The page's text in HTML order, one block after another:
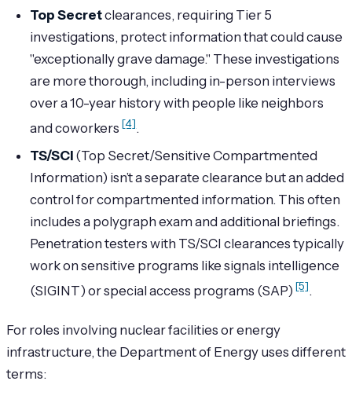
Top Secretclearances, requiring Tier 5
investigations, protect information that could cause
"exceptionally grave damage." These investigations
are more thorough, including in-person interviews
over a 10-year history with people like neighbors
and coworkers[4].
TS/SCI (Top Secret/Sensitive Compartmented
Information) isn’t a separate clearance but an added
control for compartmented information. This often
includes a polygraph exam and additional briefings.
Penetration testers with TS/SCI clearances typically
work on sensitive programs like signals intelligence
(SIGINT) or special access programs (SAP)[5].
For roles involving nuclear facilities or energy
infrastructure, the Department of Energy uses different
terms: